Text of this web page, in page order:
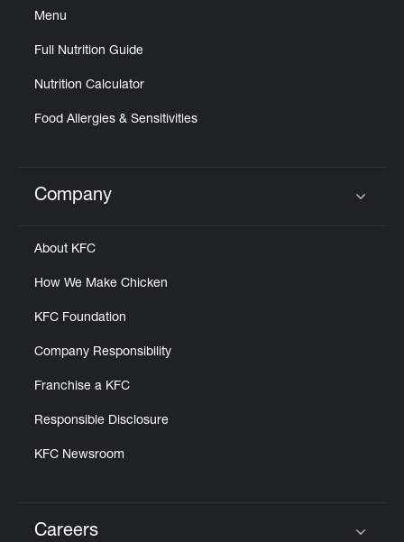
Menu
Full Nutrition Guide
Nutrition Calculator
Food Allergies & Sensitivities
Click to expand or collapse content
Company
About KFC
How We Make Chicken
KFC Foundation
Company Responsibility
Franchise a KFC
Responsible Disclosure
KFC Newsroom
Careers